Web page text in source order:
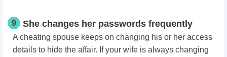
9 She changes her passwords frequently
A cheating spouse keeps on changing his or her access
details to hide the affair. If your wife is always changing